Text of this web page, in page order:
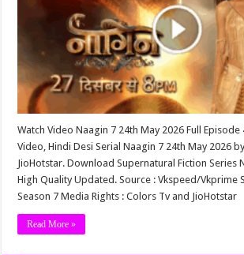
Watch Video Naagin 7 24th May 2026 Full
Video, Hindi Desi Serial Naagin 7 24th May 2026
JioHotstar. Download Supernatural Fiction Series
High Quality Updated. Source : Vkspeed/Vkprime
Season 7 Media Rights : Colors Tv and JioHotstar
Read More »